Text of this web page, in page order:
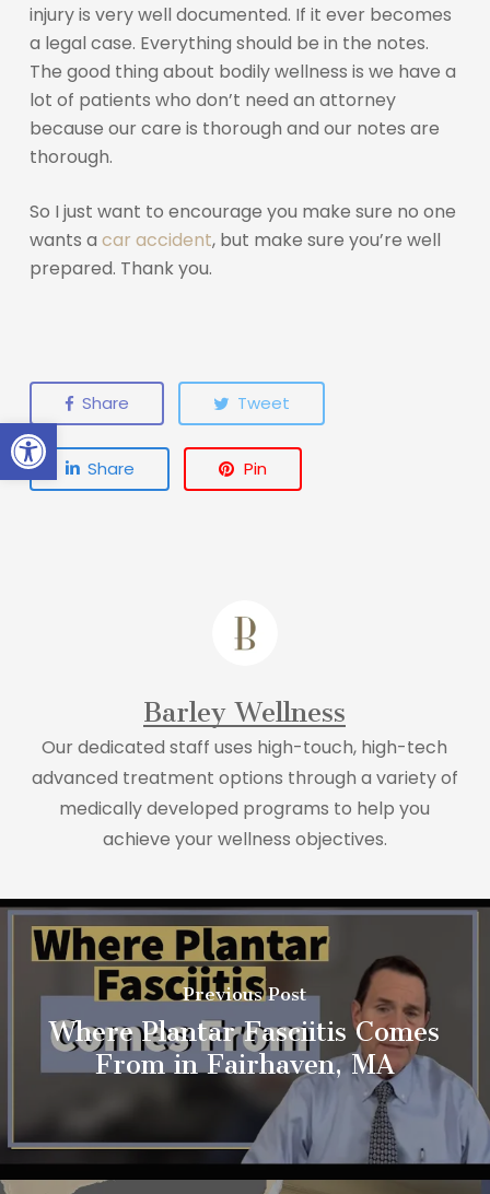
injury is very well documented. If it ever becomes
a legal case. Everything should be in the notes.
The good thing about bodily wellness is we have a
lot of patients who don’t need an attorney
because our care is thorough and our notes are
thorough.
So I just want to encourage you make sure no one
wants a car accident, but make sure you’re well
prepared. Thank you.
Share Tweet
Share Pin
Barley Wellness
Our dedicated staff uses high-touch, high-tech
advanced treatment options through a variety of
medically developed programs to help you
achieve your wellness objectives.
Previous Post
Where Plantar Fasciitis Comes
From in Fairhaven, MA
Open toolbar